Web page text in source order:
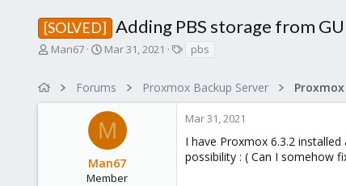
[SOLVED] Adding PBS storage from
T
a
Man67
S
r
t
a
t
e
Mar 31, 2021
s
pbs
Forums Proxmox Backup Server
M
Man67
Member
Mar 31, 2021
I have Proxmox 6.3.2
possibility : ( Can I somehow